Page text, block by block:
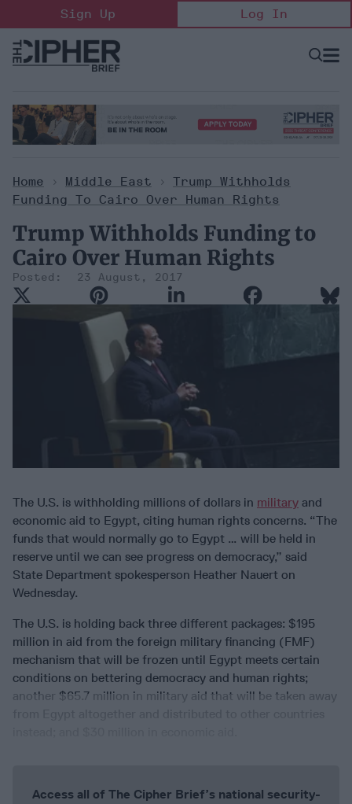
to
content
Sign Up Log In
Open
Home > Middle East > Trump Withholds
Funding To Cairo Over Human Rights
Trump Withholds Funding to
Cairo Over Human Rights
23 August, 2017
The U.S. is withholding millions of dollars in military and
economic aid to Egypt, citing human rights concerns. “The
funds that would normally go to Egypt … will be held in
reserve until we can see progress on democracy,” said
State Department spokesperson Heather Nauert on
Wednesday.
The U.S. is holding back three different packages: $195
million in aid from the foreign military financing (FMF)
mechanism that will be frozen until Egypt meets certain
conditions on bettering democracy and human rights;
another $65.7 million in military aid that will be taken away
Access all of The Cipher Brief’s national security-